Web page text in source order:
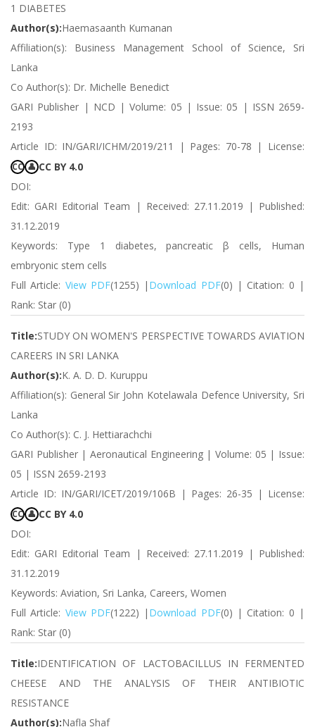
1 DIABETES
Author(s):Haemasaanth Kumanan
Affiliation(s): Business Management School of Science, Sri
Lanka
Co Author(s): Dr. Michelle Benedict
GARI Publisher | NCD | Volume: 05 | Issue: 05 | ISSN 2659-
2193
Article ID: IN/GARI/ICHM/2019/211 | Pages: 70-78 | License:
CC 👤 CC BY 4.0
DOI:
Edit: GARI Editorial Team | Received: 27.11.2019 | Published:
31.12.2019
Keywords: Type 1 diabetes, pancreatic β cells, Human
embryonic stem cells
Full Article: View PDF(1255) | Download PDF(0) | Citation: 0 |
Rank: Star (0)
Title:STUDY ON WOMEN'S PERSPECTIVE TOWARDS AVIATION
CAREERS IN SRI LANKA
Author(s):K. A. D. D. Kuruppu
Affiliation(s): General Sir John Kotelawala Defence University, Sri
Lanka
Co Author(s): C. J. Hettiarachchi
GARI Publisher | Aeronautical Engineering | Volume: 05 | Issue:
05 | ISSN 2659-2193
Article ID: IN/GARI/ICET/2019/106B | Pages: 26-35 | License:
CC 👤 CC BY 4.0
DOI:
Edit: GARI Editorial Team | Received: 27.11.2019 | Published:
31.12.2019
Keywords: Aviation, Sri Lanka, Careers, Women
Full Article: View PDF(1222) | Download PDF(0) | Citation: 0 |
Rank: Star (0)
Title:IDENTIFICATION OF LACTOBACILLUS IN FERMENTED
CHEESE AND THE ANALYSIS OF THEIR ANTIBIOTIC
RESISTANCE
Author(s):Nafla Shaf